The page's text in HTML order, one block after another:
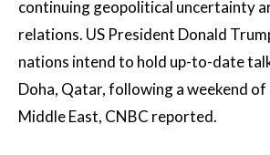
continuing geopolitical uncertainty
relations. US President Donald
nations intend to hold up-to-date
Doha, Qatar, following a weekend
Middle East, CNBC reported.